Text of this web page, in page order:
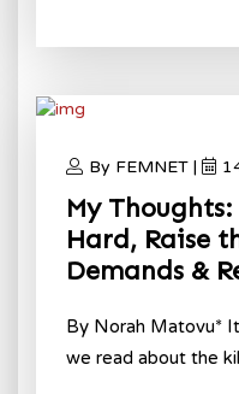
By FEMNET |
My
Hard, Raise
Demands &
By Norah Matovu*
we read about the